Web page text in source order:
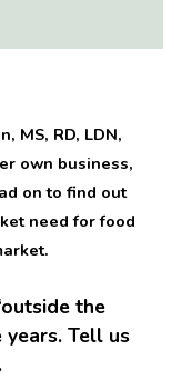
MS, RD, LDN,
own business,
on to find out
need for food
the
Tell us